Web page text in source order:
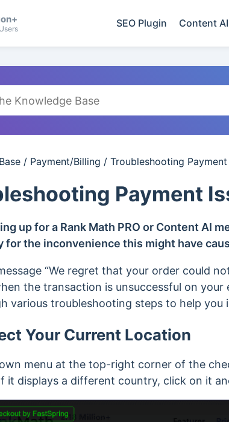
SEO Plugin Content AI
/ Payment/Billing / Troubleshooting
Payment
up for a Rank Math PRO or Content AI
for the inconvenience this might have
“We regret that your order could
the transaction is unsuccessful on your
various troubleshooting steps to help
Your Current Location
menu at the top-right corner of the
it displays a different country, click on it